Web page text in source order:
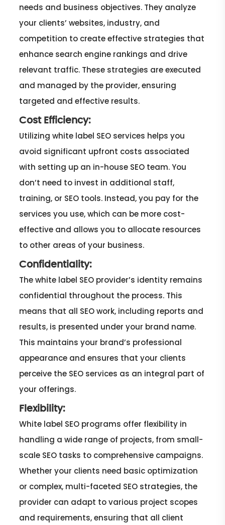
needs and business objectives. They analyze
your clients’ websites, industry, and
competition to create effective strategies that
enhance search engine rankings and drive
relevant traffic. These strategies are executed
and managed by the provider, ensuring
targeted and effective results.
Cost Efficiency:
Utilizing white label SEO services helps you
avoid significant upfront costs associated
with setting up an in-house SEO team. You
don’t need to invest in additional staff,
training, or SEO tools. Instead, you pay for the
services you use, which can be more cost-
effective and allows you to allocate resources
to other areas of your business.
Confidentiality:
The white label SEO provider’s identity remains
confidential throughout the process. This
means that all SEO work, including reports and
results, is presented under your brand name.
This maintains your brand’s professional
appearance and ensures that your clients
perceive the SEO services as an integral part of
your offerings.
Flexibility:
White label SEO programs offer flexibility in
handling a wide range of projects, from small-
scale SEO tasks to comprehensive campaigns.
Whether your clients need basic optimization
or complex, multi-faceted SEO strategies, the
provider can adapt to various project scopes
and requirements, ensuring that all client